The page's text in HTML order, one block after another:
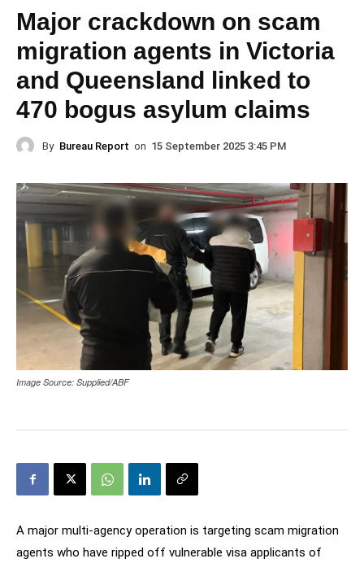
Major crackdown on scam
migration agents in Victoria
and Queensland linked to
470 bogus asylum claims
By Bureau Report on 15 September 2025 3:45 PM
Image Source: Supplied/ABF
A major multi-agency operation is targeting scam migration
agents who have ripped off vulnerable visa applicants of